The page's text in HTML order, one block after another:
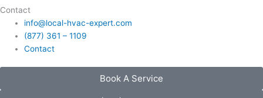
Contact
info@local-hvac-expert.com
(877) 361 – 1109
Contact
Book A Service